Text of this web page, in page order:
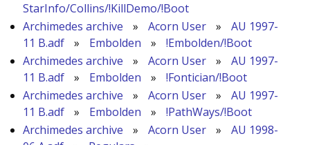
StarInfo/Collins/!KillDemo/!Boot
Archimedes archive
» Acorn User »
AU 1997-
11 B.adf
» Embolden »
!Embolden/!Boot
Archimedes archive
» Acorn User »
AU 1997-
11 B.adf
» Embolden »
!Fontician/!Boot
Archimedes archive
» Acorn User »
AU 1997-
11 B.adf
» Embolden »
!PathWays/!Boot
Archimedes archive
» Acorn User »
AU 1998-